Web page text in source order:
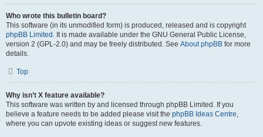
Who wrote this bulletin board?
This software (in its unmodified form) is produced, released and is copyright
phpBB Limited . It is made available under the GNU General Public License,
version 2 (GPL-2.0) and may be freely distributed. See About phpBB for more
details.
Top
Why isn’t X feature available?
This software was written by and licensed through phpBB Limited. If you
believe a feature needs to be added please visit the phpBB Ideas Centre,
where you can upvote existing ideas or suggest new features.